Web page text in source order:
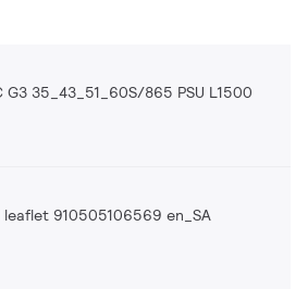
35_43_51_60S/865 PSU L1500
910505106569 en_SA